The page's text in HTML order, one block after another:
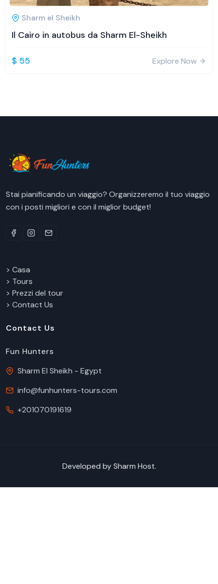
Sharm el Sheikh
Il Cairo in autobus da Sharm El-Sheikh
$ 55 Explore Now
Stai pianificando un viaggio? Organizzeremo il tuo viaggio
con i posti migliori e con il miglior budget!
> Casa
> Tours
> Prezzi del tour
> Contact Us
Contact Us
Fun Hunters
Sharm El Sheikh - Egypt
info@funhunters-tours.com
+201070191619
Developed bySharm Host.